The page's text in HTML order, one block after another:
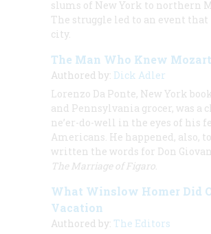
slums of New York to northern
The struggle led to an event
city.
The Man Who Knew Mozart
Authored by: Dick Adler
Lorenzo Da Ponte, New York
and Pennsylvania grocer, was a
ne’er-do-well in the eyes of his
Americans. He happened, also,
written the words for Don
The Marriage of Figaro
What Winslow Homer Did
Vacation
Authored by: The Editors